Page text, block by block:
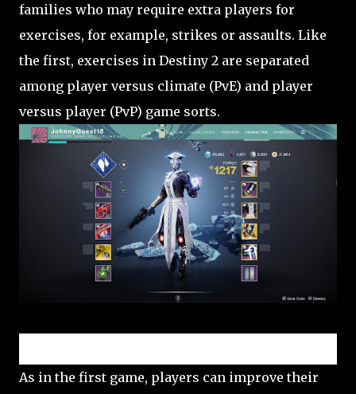
families who may require extra players for
exercises, for example, strikes or assaults. Like
the first, exercises in Destiny 2 are separated
among player versus climate (PvE) and player
versus player (PvP) game sorts.
As in the first game, players can improve their